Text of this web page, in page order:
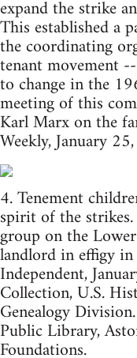
expand the strike
This established a
the coordinating
tenant movement
to change in the
meeting of this
Karl Marx on the
Weekly, January
4. Tenement
spirit of the
group on the
landlord in effigy
Independent,
Collection, U.S.
Genealogy
Public Library,
Foundations.